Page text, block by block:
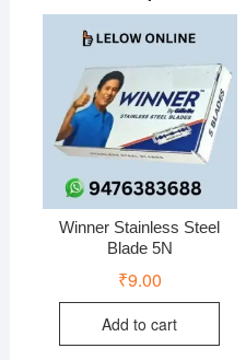
Winner Stainless Steel
Blade 5N
₹9.00
Add to cart